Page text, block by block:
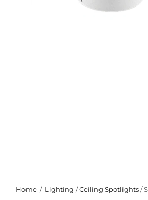
Home / Lighting /Ceiling Spotlights /